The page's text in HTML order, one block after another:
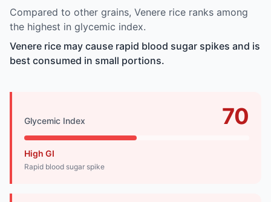
Compared to other grains, Venere rice ranks among
the highest in glycemic index.
Venere rice may cause rapid blood sugar spikes and is
best consumed in small portions.
Glycemic Index 70
High GI
Rapid blood sugar spike